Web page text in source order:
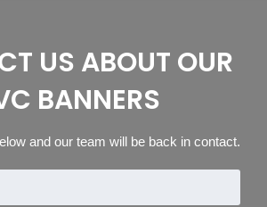
US ABOUT OUR
BANNERS
and our team will be back in contact.